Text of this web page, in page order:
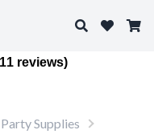
Search
reviews)
Supplies